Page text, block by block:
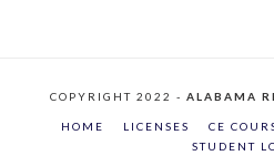
COPYRIGHT 2022 - ALABAMA
HOME LICENSES CE
STUDENT